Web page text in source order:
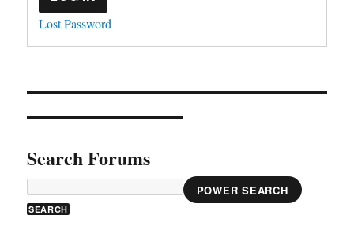
Lost Password
Search Forums
POWER SEARCH